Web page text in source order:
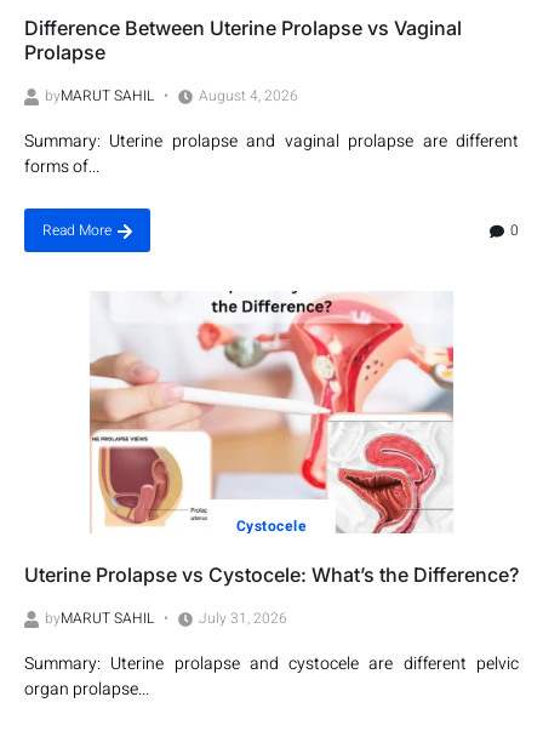
Difference Between Uterine Prolapse vs Vaginal
Prolapse
byMARUT SAHIL August 4, 2026
Summary: Uterine prolapse and vaginal prolapse are different
forms of...
Read More 0
Cystocele
Uterine Prolapse vs Cystocele: What’s the Difference?
byMARUT SAHIL July 31, 2026
Summary: Uterine prolapse and cystocele are different pelvic
organ prolapse...